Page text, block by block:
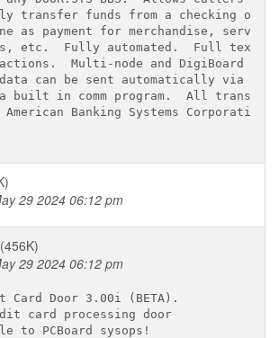
transfer funds from a checking or
as payment for merchandise,
etc.  Fully automated.  Full text
Multi-node and DigiBoard
can be sent automatically via
built in comm program.  All
Banking Systems Corporation.
29 2024 06:12 pm
(456K)
29 2024 06:12 pm
Card Door 3.00i (BETA).
card processing door
to PCBoard sysops!